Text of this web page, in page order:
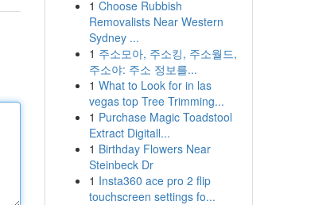
1 Choose Rubbish
Removalists Near Western
Sydney ...
1 주소모아, 주소킹, 주소월드,
주소야: 주소 정보를...
1 What to Look for in las
vegas top Tree Trimming...
1 Purchase Magic Toadstool
Extract Digitall...
1 Birthday Flowers Near
Steinbeck Dr
1 Insta360 ace pro 2 flip
touchscreen settings fo...